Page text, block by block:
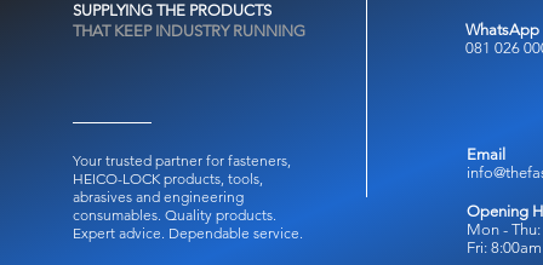
WhatsApp
081 026
SUPPLYING THE PRODUCTS
THAT KEEP INDUSTRY RUNNING
Your trusted partner for fasteners,
HEICO-LOCK products, tools,
abrasives and engineering
consumables. Quality products.
Expert advice. Dependable service.
Email
Opening
Mon -
Fri: